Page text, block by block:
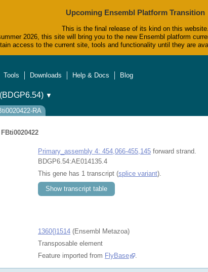
Upcoming Ensembl Platform Transition
This is the final release of its kind on this website.
2026, this site will bring you to the new Ensembl platform
access to the current site, tools and functionality until they are
Tools Downloads Help & Docs Blog
(BDGP6.54) ▼
RA
FBti0020422
Primary_assembly 4: 454,066-455,145 forward strand.
BDGP6.54:AE014135.4
This gene has 1 transcript (splice variant).
Show transcript table
1360{}1514 (Ensembl Metazoa)
Transposable element
Feature imported from FlyBase